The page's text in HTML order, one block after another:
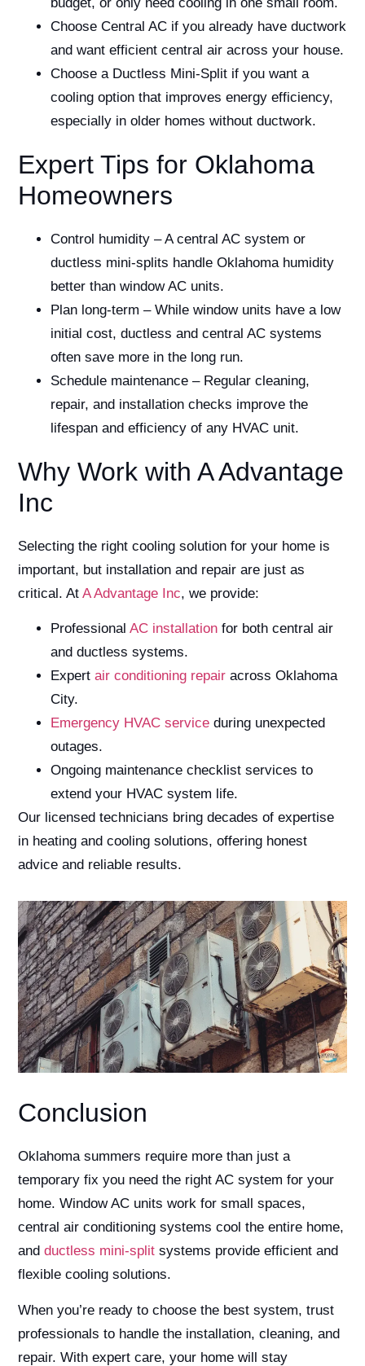
Choose Central AC if you already have ductwork
and want efficient central air across your house.
Choose a Ductless Mini-Split if you want a
cooling option that improves energy efficiency,
especially in older homes without ductwork.
Expert Tips for Oklahoma
Homeowners
Control humidity – A central AC system or
ductless mini-splits handle Oklahoma humidity
better than window AC units.
Plan long-term – While window units have a low
initial cost, ductless and central AC systems
often save more in the long run.
Schedule maintenance – Regular cleaning,
repair, and installation checks improve the
lifespan and efficiency of any HVAC unit.
Why Work with A Advantage
Inc
Selecting the right cooling solution for your home is
important, but installation and repair are just as
critical. AtA Advantage Inc, we provide:
ProfessionalAC installation for both central air
and ductless systems.
Expertair conditioning repair across Oklahoma
City.
Emergency HVAC service during unexpected
outages.
Ongoing maintenance checklist services to
extend your HVAC system life.
Our licensed technicians bring decades of expertise
in heating and cooling solutions, offering honest
advice and reliable results.
Conclusion
Oklahoma summers require more than just a
temporary fix you need the right AC system for your
home. Window AC units work for small spaces,
central air conditioning systems cool the entire home,
andductless mini-split systems provide efficient and
flexible cooling solutions.
When you’re ready to choose the best system, trust
professionals to handle the installation, cleaning, and
repair. With expert care, your home will stay